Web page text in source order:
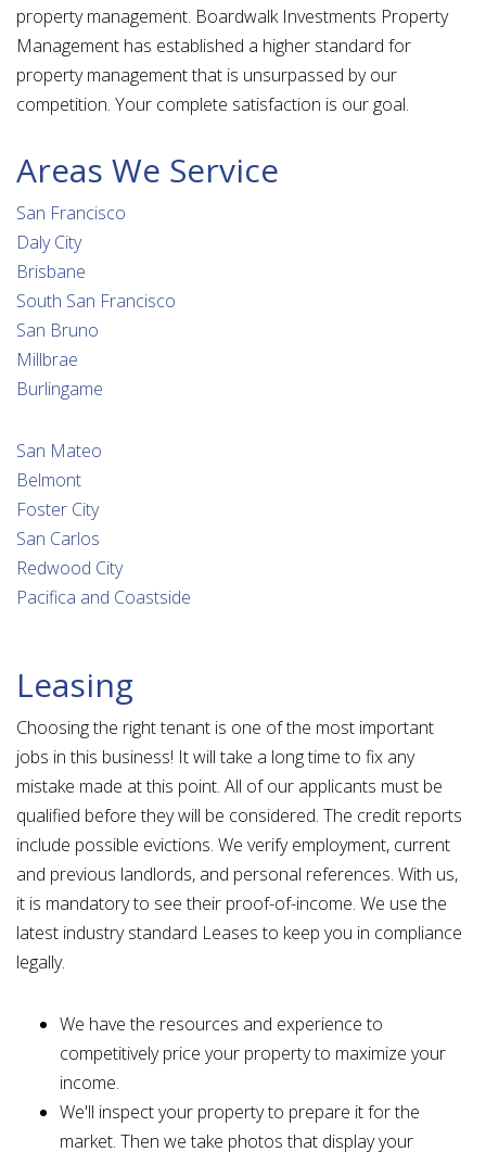
property management. Boardwalk Investments Property
Management has established a higher standard for
property management that is unsurpassed by our
competition. Your complete satisfaction is our goal.
Areas We Service
San Francisco
Daly City
Brisbane
South San Francisco
San Bruno
Millbrae
Burlingame
San Mateo
Belmont
Foster City
San Carlos
Redwood City
Pacifica and Coastside
Leasing
Choosing the right tenant is one of the most important
jobs in this business! It will take a long time to fix any
mistake made at this point. All of our applicants must be
qualified before they will be considered. The credit reports
include possible evictions. We verify employment, current
and previous landlords, and personal references. With us,
it is mandatory to see their proof-of-income. We use the
latest industry standard Leases to keep you in compliance
legally.
We have the resources and experience to
competitively price your property to maximize your
income.
We'll inspect your property to prepare it for the
market. Then we take photos that display your